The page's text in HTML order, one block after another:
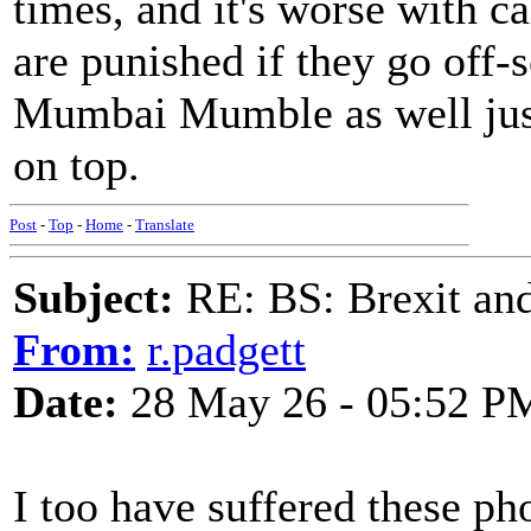
are punished if they go
Mumbai Mumble as well
on top.
Post - Top - Home - Translate
Subject: RE: BS: Brexit
From: r.padgett
Date: 28 May 26 - 05:52
I too have suffered these